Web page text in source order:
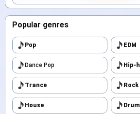
Popular genres
Pop EDM
Dance Pop Hip-
Trance Rock
House